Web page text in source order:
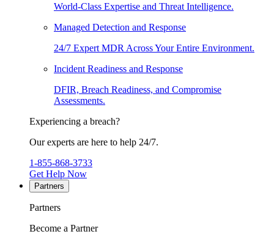
World-Class Expertise and Threat Intelligence.
Managed Detection and Response
24/7 Expert MDR Across Your Entire Environment.
Incident Readiness and Response
DFIR, Breach Readiness, and Compromise
Assessments.
Experiencing a breach?
Our experts are here to help 24/7.
1-855-868-3733
Get Help Now
Partners
Partners
Become a Partner